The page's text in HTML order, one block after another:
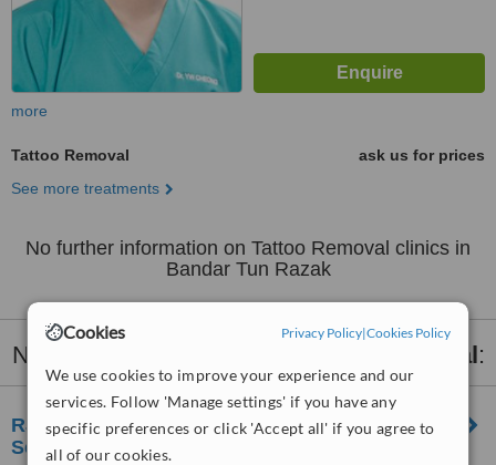
Cookies Privacy Policy|Cookies Policy
We use cookies to improve your experience and our
services. Follow 'Manage settings' if you have any
specific preferences or click 'Accept all' if you agree to
all of our cookies.
more
Tattoo Removal
ask us for prices
See more treatments
No further information on Tattoo Removal clinics in
Bandar Tun Razak
Nearby clinics that provide Tattoo Removal:
RJ Clinic Skin, Laser & Aesthetics Clinic |
Segambut